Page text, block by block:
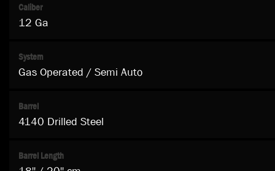
Caliber
12 Ga
System
Gas Operated / Semi Auto
Barrel
4140 Drilled Steel
Barrel Length